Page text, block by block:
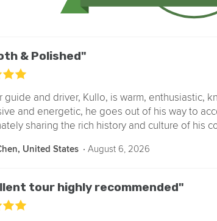
& Polished"
guide and driver, Kullo, is warm,
and energetic, he goes out of his way to
sharing the rich history and culture of his
United States ‧ August 6, 2026
tour highly recommended"